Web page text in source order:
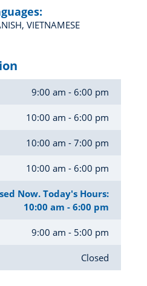
VIETNAMESE
9:00 am - 6:00 pm
10:00 am - 6:00 pm
10:00 am - 7:00 pm
10:00 am - 6:00 pm
Now. Today's Hours:
10:00 am - 6:00 pm
9:00 am - 5:00 pm
Closed